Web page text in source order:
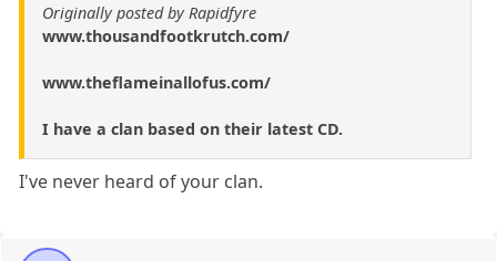
Originally posted by Rapidfyre
www.thousandfootkrutch.com/
www.theflameinallofus.com/
I have a clan based on their latest CD.
I've never heard of your clan.